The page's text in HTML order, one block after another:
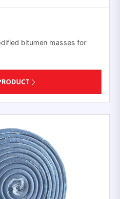
bitumen masses for